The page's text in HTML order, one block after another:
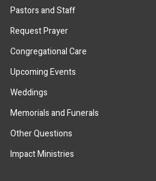
Pastors and Staff
Request Prayer
Congregational Care
Upcoming Events
Weddings
Memorials and Funerals
Other Questions
Impact Ministries